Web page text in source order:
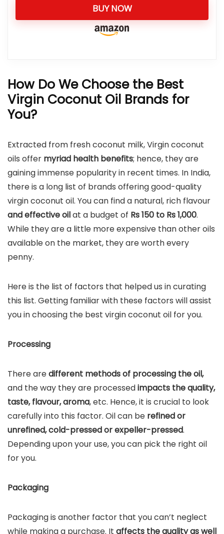
BUY NOW
How Do We Choose the Best
Virgin Coconut Oil Brands for
You?
Extracted from fresh coconut milk, Virgin coconut
oils offer myriad health benefits; hence, they are
gaining immense popularity in recent times. In India,
there is a long list of brands offering good-quality
virgin coconut oil. You can find a natural, rich flavour
and effective oilat a budget of Rs 150 to Rs 1,000.
While they are a little more expensive than other oils
available on the market, they are worth every
penny.
Here is the list of factors that helped us in curating
this list. Getting familiar with these factors will assist
you in choosing the best virgin coconut oil for you.
Processing
There aredifferent methods of processing the oil,
and the way they are processedimpacts the quality,
taste, flavour, aroma, etc. Hence, it is crucial to look
carefully into this factor. Oil can be refined or
unrefined, cold-pressed or expeller-pressed.
Depending upon your use, you can pick the right oil
for you.
Packaging
Packaging is another factor that you can’t neglect
while making a purchase. It affects the quality as well